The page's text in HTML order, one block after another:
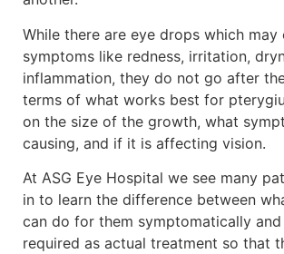
While there are eye drops which may
symptoms like redness, irritation,
inflammation, they do not go after
terms of what works best for
on the size of the growth, what
causing, and if it is affecting vision.
At ASG Eye Hospital we see many
in to learn the difference between
can do for them symptomatically
required as actual treatment so that